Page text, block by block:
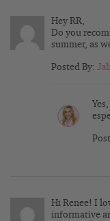
Hey RR,
Do you
summer, as
Posted By:
Hi Renee! I
informative